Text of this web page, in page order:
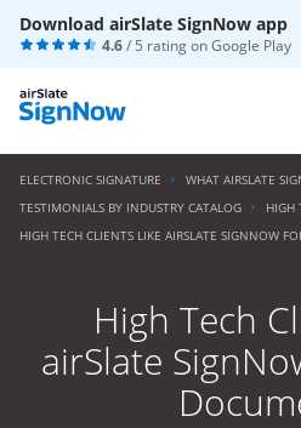
Download airSlate SignNow app
4.6/ 5 rating onGoogle Play
ELECTRONIC SIGNATURE
WHAT AIRSLATE
TESTIMONIALS BY INDUSTRY CATALOG
HIGH
HIGH TECH CLIENTS LIKE AIRSLATE SIGNNOW
High Tech
airSlate